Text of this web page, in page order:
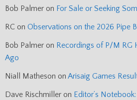
Bob Palmer on For Sale or Seeking
RC on Observations on the 2026 Pipe
Bob Palmer on Recordings of P/M RG
Ago
Niall Matheson on Arisaig Games
Dave Rischmiller on Editor’s